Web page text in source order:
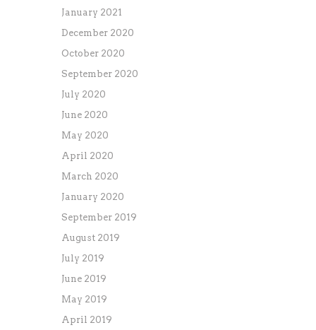
January 2021
December 2020
October 2020
September 2020
July 2020
June 2020
May 2020
April 2020
March 2020
January 2020
September 2019
August 2019
July 2019
June 2019
May 2019
April 2019